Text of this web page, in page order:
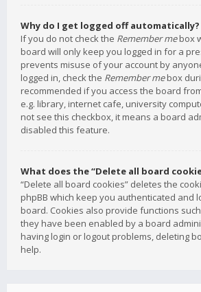
Why do I get logged off automatically?
If you do not check the Remember mebox
board will only keep you logged in for a
prevents misuse of your account by
logged in, check the Remember mebox
recommended if you access the board
e.g. library, internet cafe, university
not see this checkbox, it means a board
disabled this feature.
What does the “Delete all board
“Delete all board cookies” deletes the
phpBB which keep you authenticated and
board. Cookies also provide functions
they have been enabled by a board
having login or logout problems, deleting
help.